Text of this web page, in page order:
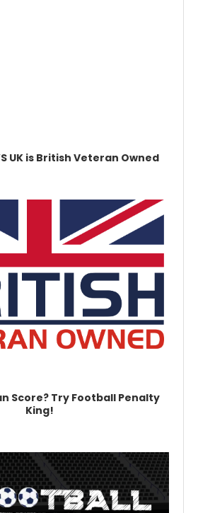
UK is British Veteran Owned
Score? Try Football Penalty
King!